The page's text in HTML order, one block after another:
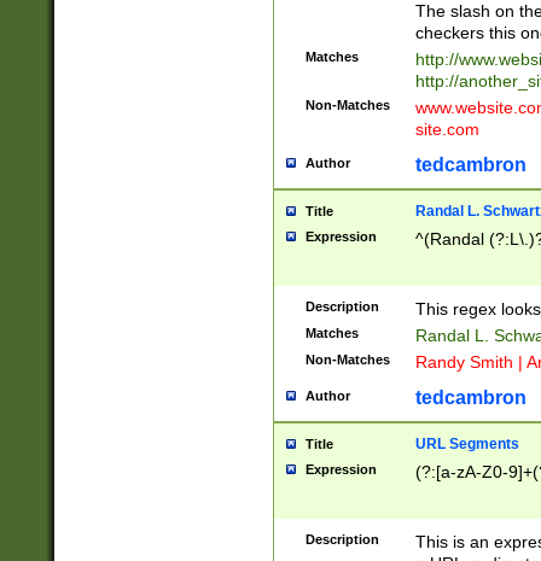
The slash on
checkers this
Matches
http://
http://
Non-Matches
site.com
Author tedcambron
Title Randal L.
Expression ^(Randal
Description This regex
Matches Randal L.
Non-Matches Randy Smith |
Author tedcambron
Title URL Segments
Expression (?:[a-zA-Z0-
Description
This is an